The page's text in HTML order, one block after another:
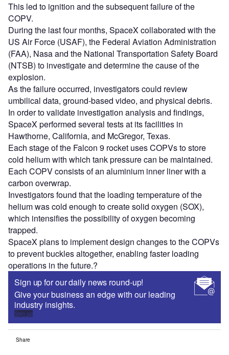
This led to ignition and the subsequent failure of the
COPV.
During the last four months, SpaceX collaborated with the
US Air Force (USAF), the Federal Aviation Administration
(FAA), Nasa and the National Transportation Safety Board
(NTSB) to investigate and determine the cause of the
explosion.
As the failure occurred, investigators could review
umbilical data, ground-based video, and physical debris.
In order to validate investigation analysis and findings,
SpaceX performed several tests at its facilities in
Hawthorne, California, and McGregor, Texas.
Each stage of the Falcon 9 rocket uses COPVs to store
cold helium with which tank pressure can be maintained.
Each COPV consists of an aluminium inner liner with a
carbon overwrap.
Investigators found that the loading temperature of the
helium was cold enough to create solid oxygen (SOX),
which intensifies the possibility of oxygen becoming
trapped.
SpaceX plans to implement design changes to the COPVs
to prevent buckles altogether, enabling faster loading
operations in the future.?
Sign up for our daily news round-up!
Give your business an edge with our leading
industry insights.
Sign up
Share